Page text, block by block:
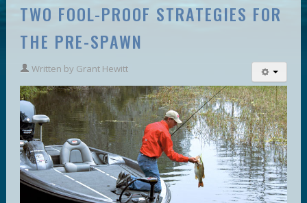
TWO FOOL-PROOF STRATEGIES FOR
THE PRE-SPAWN
Written by Grant Hewitt